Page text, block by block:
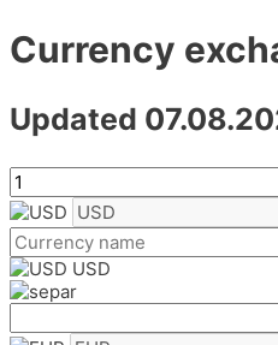
Currency
Updated
USD